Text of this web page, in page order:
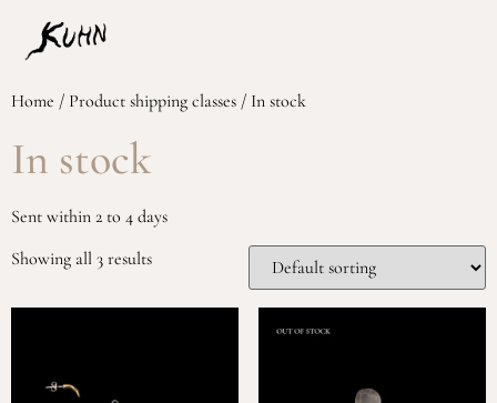
Home / Product shipping classes / In stock
In stock
Sent within 2 to 4 days
Showing all 3 results